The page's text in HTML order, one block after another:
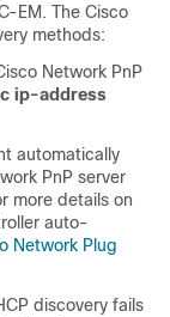
EM. The Cisco
methods:
Network PnP
ip-address
automatically
PnP server
more details on
auto-
Network Plug
discovery fails